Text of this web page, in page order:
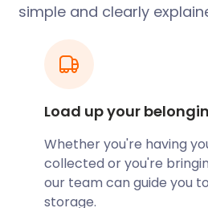
dating from the
as a World
the area’s entertainment
such as Boots,
shops.
simple and clearly
Load up your
Whether you're having
collected or you're
our team can guide you
storage.